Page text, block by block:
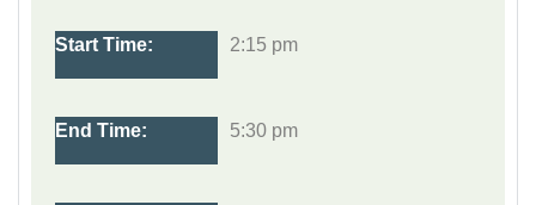
2:15 pm
5:30 pm